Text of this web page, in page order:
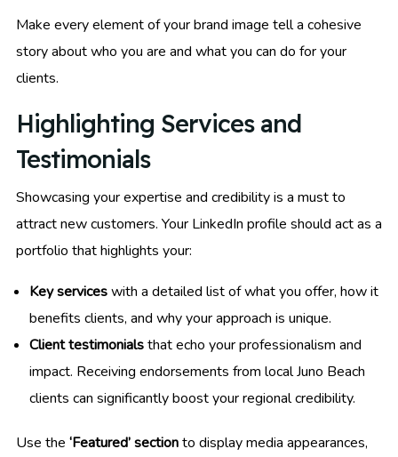
Make every element of your brand image tell a cohesive
story about who you are and what you can do for your
clients.
Highlighting Services and
Testimonials
Showcasing your expertise and credibility is a must to
attract new customers. Your LinkedIn profile should act as a
portfolio that highlights your:
Key serviceswith a detailed list of what you offer, how it
benefits clients, and why your approach is unique.
Client testimonialsthat echo your professionalism and
impact. Receiving endorsements from local Juno Beach
clients can significantly boost your regional credibility.
Use the ‘Featured’ sectionto display media appearances,